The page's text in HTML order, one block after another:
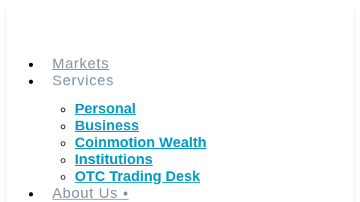
Markets
Services
Personal
Business
Coinmotion Wealth
Institutions
OTC Trading Desk
About Us •